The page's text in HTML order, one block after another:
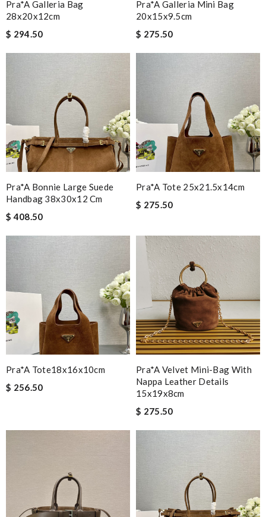
Pra*a Galleria Bag
28x20x12cm
$ 294.50
Pra*a Galleria Mini Bag
20x15x9.5cm
$ 275.50
Pra*a Bonnie Large Suede
Handbag 38x30x12 Cm
$ 408.50
Pra*a Tote 25x21.5x14cm
$ 275.50
Pra*a Tote18x16x10cm
$ 256.50
Pra*a Velvet Mini-Bag With
Nappa Leather Details
15x19x8cm
$ 275.50